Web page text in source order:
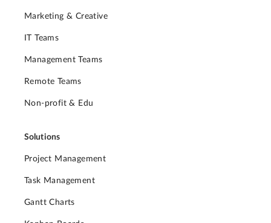
Marketing & Creative
IT Teams
Management Teams
Remote Teams
Non-profit & Edu
Solutions
Project Management
Task Management
Gantt Charts